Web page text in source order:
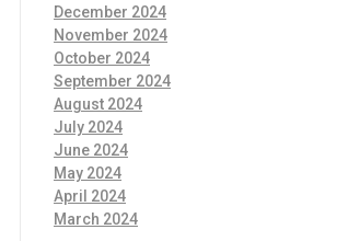
December 2024
November 2024
October 2024
September 2024
August 2024
July 2024
June 2024
May 2024
April 2024
March 2024